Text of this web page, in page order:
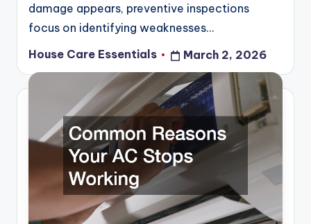
damage appears, preventive inspections
focus on identifying weaknesses…
Posted
by
House Care Essentials March 2, 2026